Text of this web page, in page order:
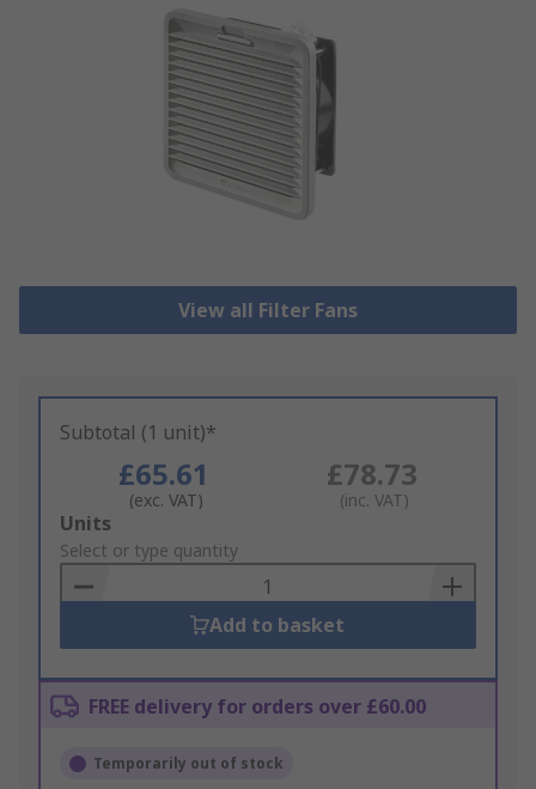
View all Filter Fans
Subtotal (1 unit)*
£65.61
(exc. VAT)
£78.73
(inc. VAT)
Add
to
Basket
Units
Select or type quantity
Add to basket
FREE delivery for orders over £60.00
Temporarily out of stock